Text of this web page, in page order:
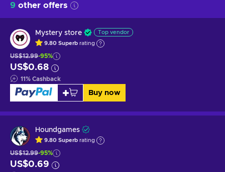
9 other offers
Mystery store Top vendor
9.80 Superb rating
US$12.99-95%
US$0.68
11% Cashback
Buy now
Houndgames
9.80 Superb rating
US$12.99-95%
US$0.69